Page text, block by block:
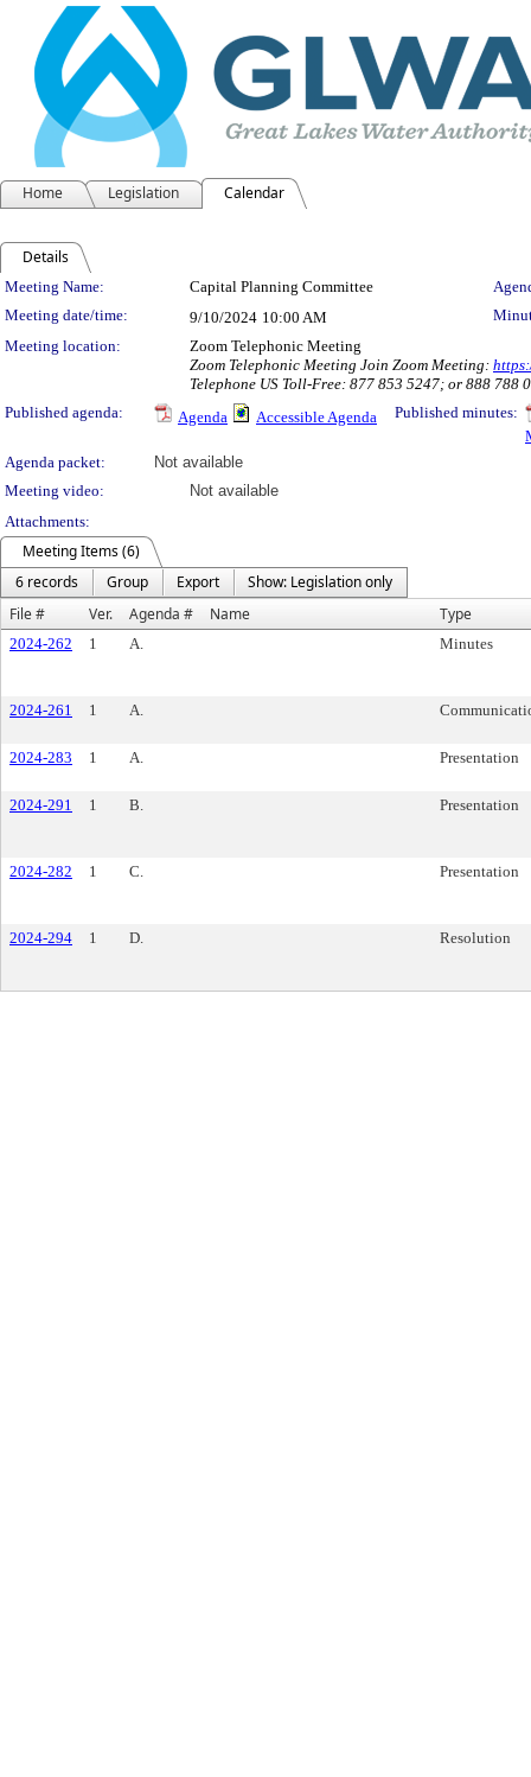
Home Legislation Calendar
Details
Meeting Details
Meeting Name: Capital Planning Committee
Meeting date/time:
9/10/2024 10:00 AM
Meeting location:
Zoom Telephonic Meeting
Zoom Telephonic Meeting Join Zoom Meeting:
Telephone US Toll-Free: 877 853 5247; or 888
Published agenda:
Agenda Accessible Agenda
Published minutes:
Agenda packet:
Not available
Meeting video:
Not available
Attachments:
Meeting Items (6)
6 records
Group Export
Show: Legislation only
File #
Ver. Agenda # Name Type
2024-262 1 A. Minutes
2024-261 1 A.
2024-283 1 A. Presentation
2024-291 1 B. Presentation
2024-282 1 C. Presentation
2024-294 1 D. Resolution